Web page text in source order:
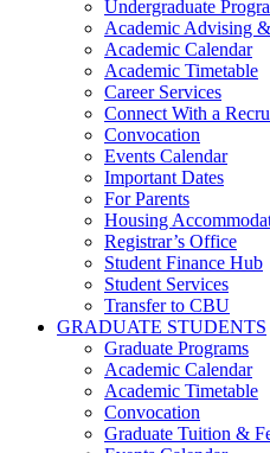
Undergraduate
Academic Advising
Academic Calendar
Academic Timetable
Career Services
Connect With a
Convocation
Events Calendar
Important Dates
For Parents
Housing
Registrar’s Office
Student Finance Hub
Student Services
Transfer to CBU
GRADUATE STUDENTS
Graduate Programs
Academic Calendar
Academic Timetable
Convocation
Graduate Tuition &